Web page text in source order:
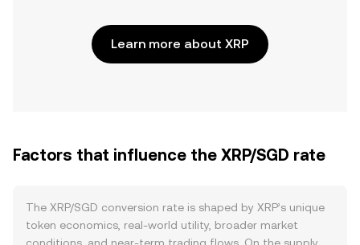
Learn more about XRP
Factors that influence the XRP/SGD rate
The XRP/SGD conversion rate is shaped by XRP’s unique
token economics, real-world utility, broader market